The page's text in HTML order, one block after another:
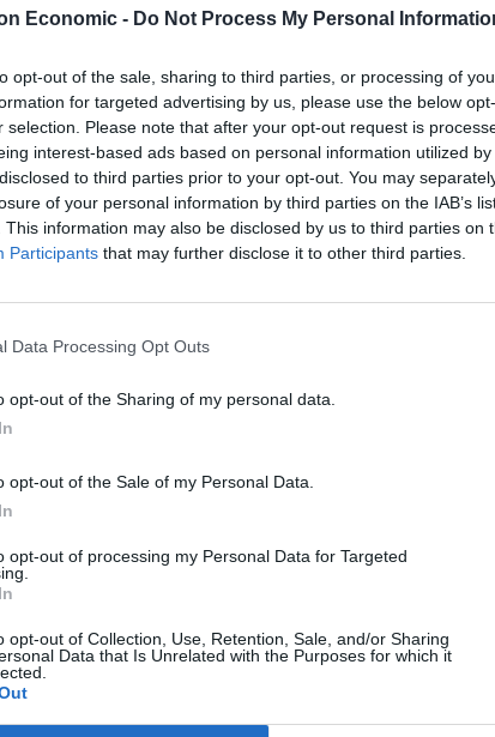
Economic - Do Not Process My Personal
opt-out of the sale, sharing to third parties, or processing of
for targeted advertising by us, please use the below
selection. Please note that after your opt-out request is
interest-based ads based on personal information utilized
to third parties prior to your opt-out. You may
of your personal information by third parties on the IAB’s
This information may also be disclosed by us to third parties on
Participants that may further disclose it to other third parties.
Data Processing Opt Outs
opt-out of the Sharing of my personal data.
opt-out of the Sale of my Personal Data.
opt-out of processing my Personal Data for Targeted
opt-out of Collection, Use, Retention, Sale, and/or Sharing
Data that Is Unrelated with the Purposes for which it
up the right way in the latest howler to join her
in the job after her mini-budget threatened to
lessons” from her time in government in her new
secretary’s book is touted as a warning
ideas propagated by the global left”.
with the Queenshortly before the monarch’s
Putin and China’s Xi Jinping.
right way first…
right side up 🤣